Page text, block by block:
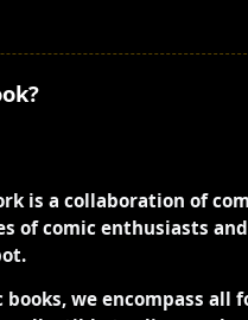
is a collaboration of
of comic enthusiasts and
we encompass all